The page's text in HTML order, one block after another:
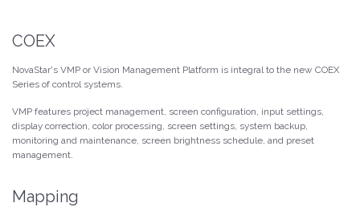
COEX
NovaStar's VMP or Vision Management Platform is integral to the new COEX
Series of control systems.
VMP features project management, screen configuration, input settings,
display correction, color processing, screen settings, system backup,
monitoring and maintenance, screen brightness schedule, and preset
management.
Mapping